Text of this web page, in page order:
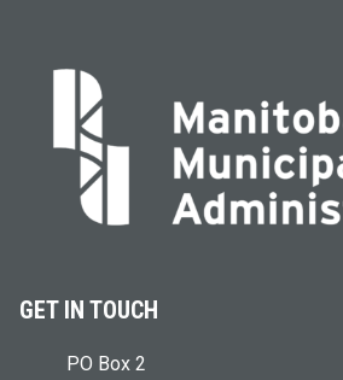
GET IN TOUCH
PO Box 2